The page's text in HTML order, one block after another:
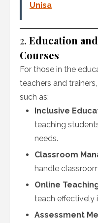
Unisa
2. Education
Courses
For those in the
teachers and
such as:
Inclusive
teaching
needs.
Classroom
handle
Online
teach effectively
Assessment